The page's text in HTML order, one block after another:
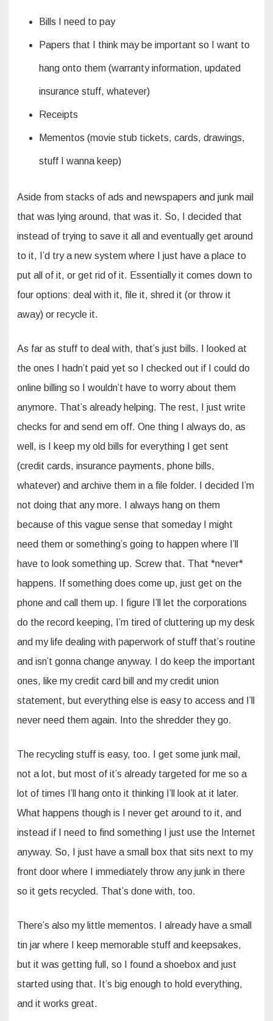
Bills I need to pay
Papers that I think may be important so I want to
hang onto them (warranty information, updated
insurance stuff, whatever)
Receipts
Mementos (movie stub tickets, cards, drawings,
stuff I wanna keep)
Aside from stacks of ads and newspapers and junk mail
that was lying around, that was it. So, I decided that
instead of trying to save it all and eventually get around
to it, I’d try a new system where I just have a place to
put all of it, or get rid of it. Essentially it comes down to
four options: deal with it, file it, shred it (or throw it
away) or recycle it.
As far as stuff to deal with, that’s just bills. I looked at
the ones I hadn’t paid yet so I checked out if I could do
online billing so I wouldn’t have to worry about them
anymore. That’s already helping. The rest, I just write
checks for and send em off. One thing I always do, as
well, is I keep my old bills for everything I get sent
(credit cards, insurance payments, phone bills,
whatever) and archive them in a file folder. I decided I’m
not doing that any more. I always hang on them
because of this vague sense that someday I might
need them or something’s going to happen where I’ll
have to look something up. Screw that. That *never*
happens. If something does come up, just get on the
phone and call them up. I figure I’ll let the corporations
do the record keeping, I’m tired of cluttering up my desk
and my life dealing with paperwork of stuff that’s routine
and isn’t gonna change anyway. I do keep the important
ones, like my credit card bill and my credit union
statement, but everything else is easy to access and I’ll
never need them again. Into the shredder they go.
The recycling stuff is easy, too. I get some junk mail,
not a lot, but most of it’s already targeted for me so a
lot of times I’ll hang onto it thinking I’ll look at it later.
What happens though is I never get around to it, and
instead if I need to find something I just use the Internet
anyway. So, I just have a small box that sits next to my
front door where I immediately throw any junk in there
so it gets recycled. That’s done with, too.
There’s also my little mementos. I already have a small
tin jar where I keep memorable stuff and keepsakes,
but it was getting full, so I found a shoebox and just
started using that. It’s big enough to hold everything,
and it works great.